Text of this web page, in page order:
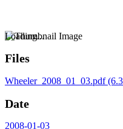
Loading...
Files
Wheeler_2008_01_03.pdf
Date
2008-01-03